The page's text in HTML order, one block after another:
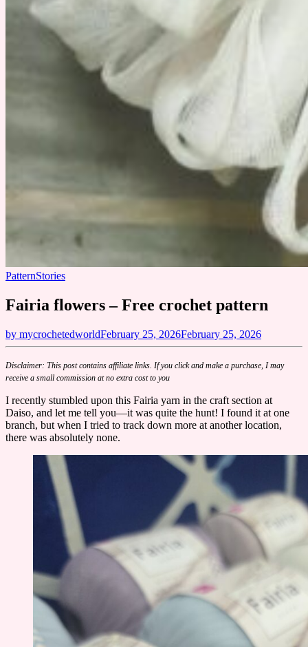
PatternStories
Fairia flowers – Free crochet pattern
by mycrochetedworldFebruary 25, 2026February 25, 2026
Disclaimer: This post contains affiliate links. If you click and make a purchase, I may
receive a small commission at no extra cost to you
I recently stumbled upon this Fairia yarn in the craft section at
Daiso, and let me tell you—it was quite the hunt! I found it at one
branch, but when I tried to track down more at another location,
there was absolutely none.